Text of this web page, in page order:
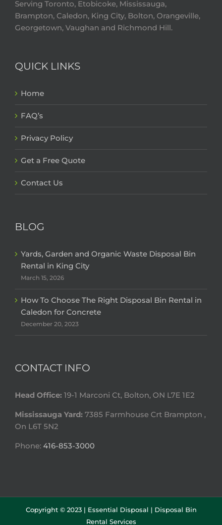
Serving Toronto, Etobicoke, Mississauga,
Brampton, Caledon, King City, Bolton, Orangeville,
Georgetown, Vaughan and Richmond Hill.
QUICK LINKS
Home
FAQ’s
Privacy Policy
Get a Free Quote
Contact Us
BLOG
Yards, Garden and Organic Waste Disposal Bin
Rental in King City
March 15, 2026
How To Choose The Right Disposal Bin Rental in
Caledon for Concrete
December 20, 2023
CONTACT INFO
Head Office: 19-1 Marconi Ct, Bolton, ON L7E 1E2
Mississauga Yard: 7385 Farmhouse Crt Brampton ,
On L6T 5N2
Phone: 416-853-3000
Copyright © 2023 | Essential Disposal | Disposal Bin
Rental Services